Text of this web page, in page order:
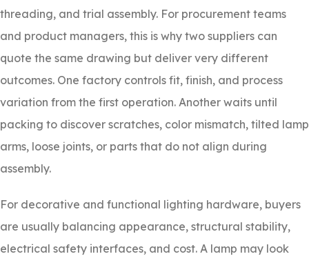
threading, and trial assembly. For procurement teams
and product managers, this is why two suppliers can
quote the same drawing but deliver very different
outcomes. One factory controls fit, finish, and process
variation from the first operation. Another waits until
packing to discover scratches, color mismatch, tilted lamp
arms, loose joints, or parts that do not align during
assembly.
For decorative and functional lighting hardware, buyers
are usually balancing appearance, structural stability,
electrical safety interfaces, and cost. A lamp may look